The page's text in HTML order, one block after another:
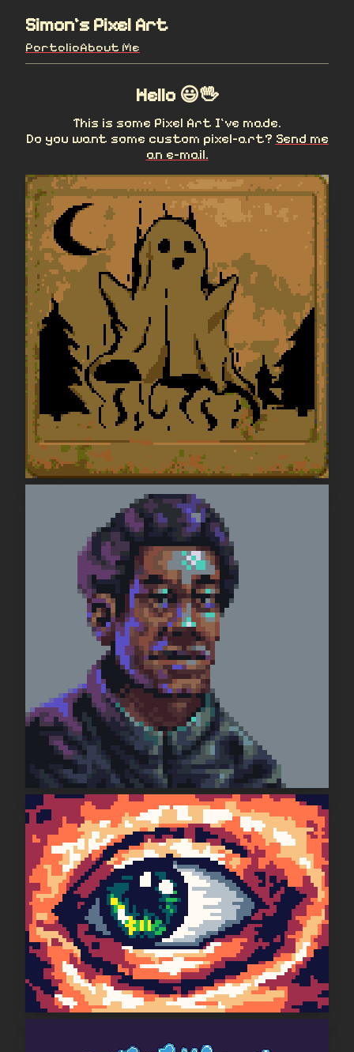
Simon's Pixel Art
PortolioAbout Me
Hello 😃🖖
This is some Pixel Art I've made.
Do you want some custom pixel-art? Send me
an e-mail.